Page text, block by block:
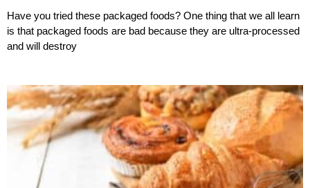
Have you tried these packaged foods? One thing that we all learn
is that packaged foods are bad because they are ultra-processed
and will destroy